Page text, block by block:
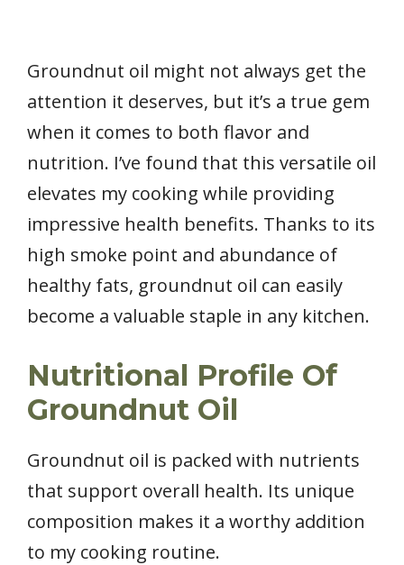
Groundnut oil might not always get the
attention it deserves, but it’s a true gem
when it comes to both flavor and
nutrition. I’ve found that this versatile oil
elevates my cooking while providing
impressive health benefits. Thanks to its
high smoke point and abundance of
healthy fats, groundnut oil can easily
become a valuable staple in any kitchen.
Nutritional Profile Of
Groundnut Oil
Groundnut oil is packed with nutrients
that support overall health. Its unique
composition makes it a worthy addition
to my cooking routine.